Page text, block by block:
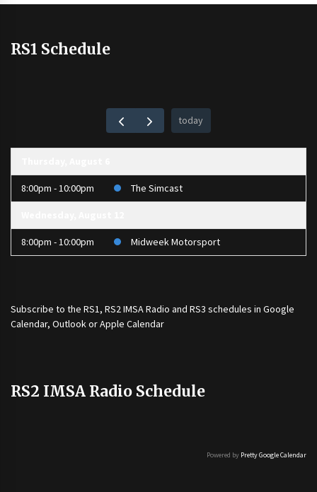
RS1 Schedule
today
8:00pm - 10:00pm The Simcast
8:00pm - 10:00pm Midweek Motorsport
Subscribe to the RS1, RS2 IMSA Radio and RS3 schedules in Google
Calendar, Outlook or Apple Calendar
RS2 IMSA Radio Schedule
Powered by Pretty Google Calendar